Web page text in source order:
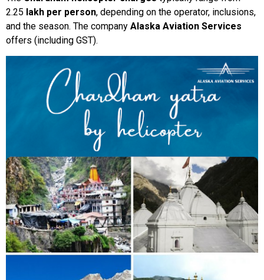
₹2.25 lakh per person, depending on the operator, inclusions,
and the season. The company Alaska Aviation Services
offers (including GST).